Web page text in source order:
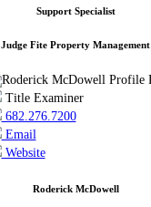
Support Specialist
Judge Fite Property Management
Title Examiner
682.276.7200
Email
Website
Roderick McDowell